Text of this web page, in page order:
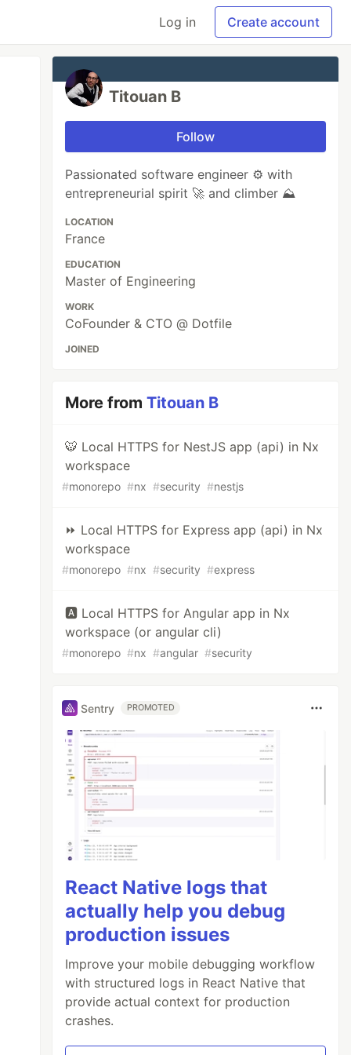
Log in Create account
Titouan B
Follow
Passionated software engineer ⚙️ with
entrepreneurial spirit 🚀 and climber ⛰️
LOCATION
France
EDUCATION
Master of Engineering
WORK
CoFounder & CTO @ Dotfile
JOINED
More fromTitouan B
🐯 Local HTTPS for NestJS app (api) in Nx
workspace
#monorepo #nx #security #nestjs
⏩ Local HTTPS for Express app (api) in Nx
workspace
#monorepo #nx #security #express
🅰️ Local HTTPS for Angular app in Nx
workspace (or angular cli)
#monorepo #nx #angular #security
Sentry PROMOTED
React Native logs that
actually help you debug
production issues
Improve your mobile debugging workflow
with structured logs in React Native that
provide actual context for production
crashes.